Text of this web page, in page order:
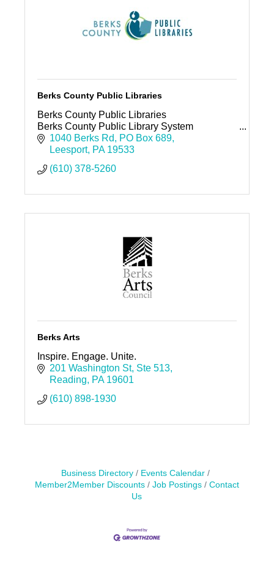
Berks County Public Libraries
Berks County Public Libraries
Berks County Public Library System
1040 Berks Rd
PO Box 689
Leesport PA 19533
(610) 378-5260
Berks Arts
Inspire. Engage. Unite.
201 Washington St Ste 513
Reading
PA 19601
(610) 898-1930
Business Directory
Events Calendar
Member2Member Discounts
Job Postings
Contact
Us